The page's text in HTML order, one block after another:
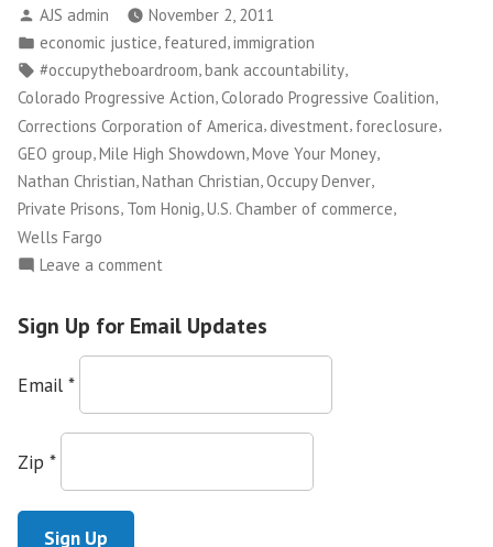
Showdown
with
Wells
Fargo”
Posted
by
AJS admin
November 2, 2011
Posted
in
economic justice, featured,immigration
Tags:
#occupytheboardroom,bank accountability,
Colorado Progressive Action,Colorado Progressive Coalition,
Corrections Corporation of America,divestment, foreclosure,
GEO group Mile High Showdown Move Your Money
Nathan Christian,Nathan Christian,Occupy Denver,
Private Prisons, Tom Honig,U.S. Chamber of commerce,
Wells Fargo
Leave a comment
High
Showdown
Sign Up for Email Updates
Email *
Zip *